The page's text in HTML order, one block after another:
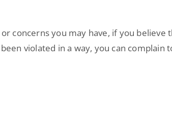
concerns you may have, if you
violated in a way, you can